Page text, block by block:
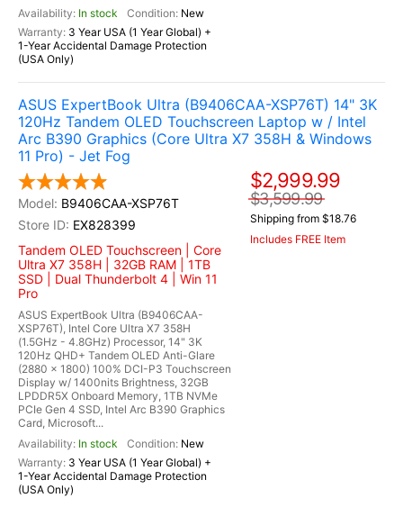
In stock
New
3 Year USA (1 Year Global) +
1-Year Accidental Damage Protection
(USA Only)
ASUS ExpertBook Ultra (B9406CAA-XSP76T) 14" 3K
120Hz Tandem OLED Touchscreen Laptop w / Intel
Arc B390 Graphics (Core Ultra X7 358H & Windows
11 Pro) - Jet Fog
B9406CAA-XSP76T
EX828399
Tandem OLED Touchscreen | Core
Ultra X7 358H | 32GB RAM | 1TB
SSD | Dual Thunderbolt 4 | Win 11
Pro
ASUS ExpertBook Ultra (B9406CAA-
XSP76T), Intel Core Ultra X7 358H
(1.5GHz - 4.8GHz) Processor, 14" 3K
120Hz QHD+ Tandem OLED Anti-Glare
(2880 x 1800) 100% DCI-P3 Touchscreen
Display w/ 1400nits Brightness, 32GB
LPDDR5X Onboard Memory, 1TB NVMe
PCIe Gen 4 SSD, Intel Arc B390 Graphics
Card, Microsoft...
In stock
New
3 Year USA (1 Year Global) +
1-Year Accidental Damage Protection
(USA Only)
$2,999.99
$3,599.99
Shipping from $18.76
Includes FREE Item